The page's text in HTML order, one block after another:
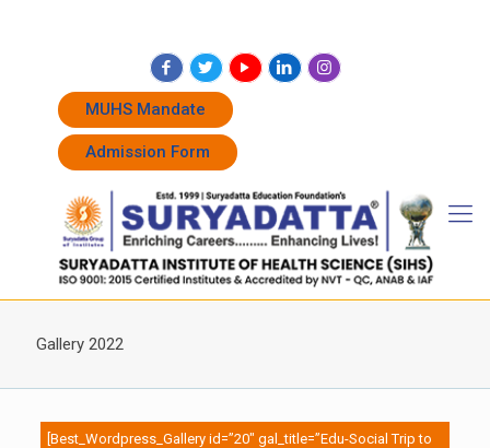
MUHS Mandate
Admission Form
Gallery 2022
[Best_Wordpress_Gallery id=”20″ gal_title=”Edu-Social Trip to